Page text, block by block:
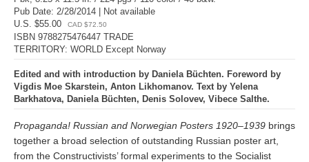
Pub Date: 2/28/2014 | Not available
U.S. $55.00
CAD $72.50
ISBN 9788275476447 TRADE
TERRITORY: WORLD Except Norway
Edited and with introduction by Daniela Büchten. Foreword by
Vigdis Moe Skarstein, Anton Likhomanov. Text by Yelena
Barkhatova, Daniela Büchten, Denis Solovev, Vibece Salthe.
Propaganda! Russian and Norwegian Posters 1920–1939 brings
together a broad selection of outstanding Russian poster art,
from the Constructivists’ formal experiments to the Socialist